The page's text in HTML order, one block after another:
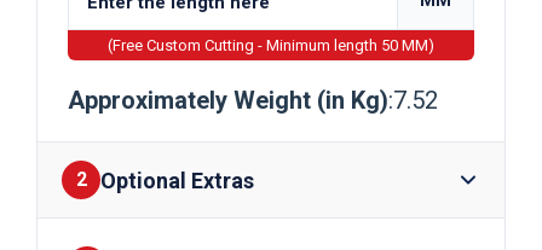
(Free Custom Cutting - Minimum length 50 MM)
Approximately Weight (in Kg):7.52
2 Optional Extras